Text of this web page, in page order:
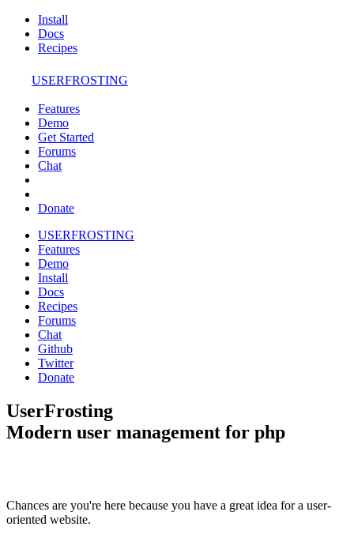
Install
Docs
Recipes
USERFROSTING
Features
Demo
Get Started
Forums
Chat
Donate
USERFROSTING
Features
Demo
Install
Docs
Recipes
Forums
Chat
Github
Twitter
Donate
UserFrosting
Modern user management for php
Chances are you're here because you have a great idea for a user-
oriented website.